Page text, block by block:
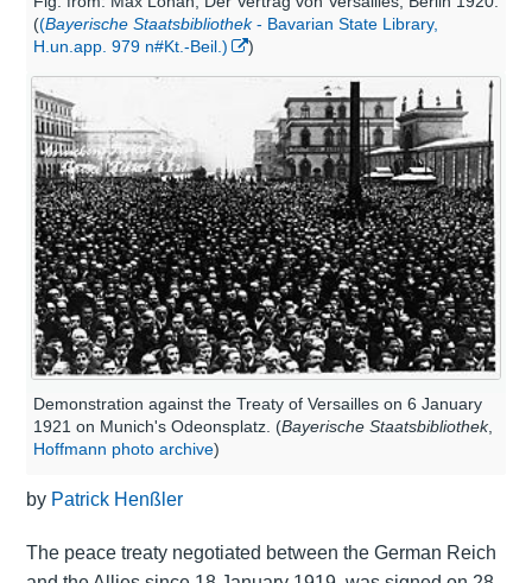
((Bayerische Staatsbibliothek- Bavarian State Library,
H.un.app. 979 n#Kt.-Beil.)
)
Demonstration against the Treaty of Versailles on 6 January
1921 on Munich's Odeonsplatz. (Bayerische Staatsbibliothek,
Hoffmann photo archive)
by Patrick Henßler
The peace treaty negotiated between the German Reich